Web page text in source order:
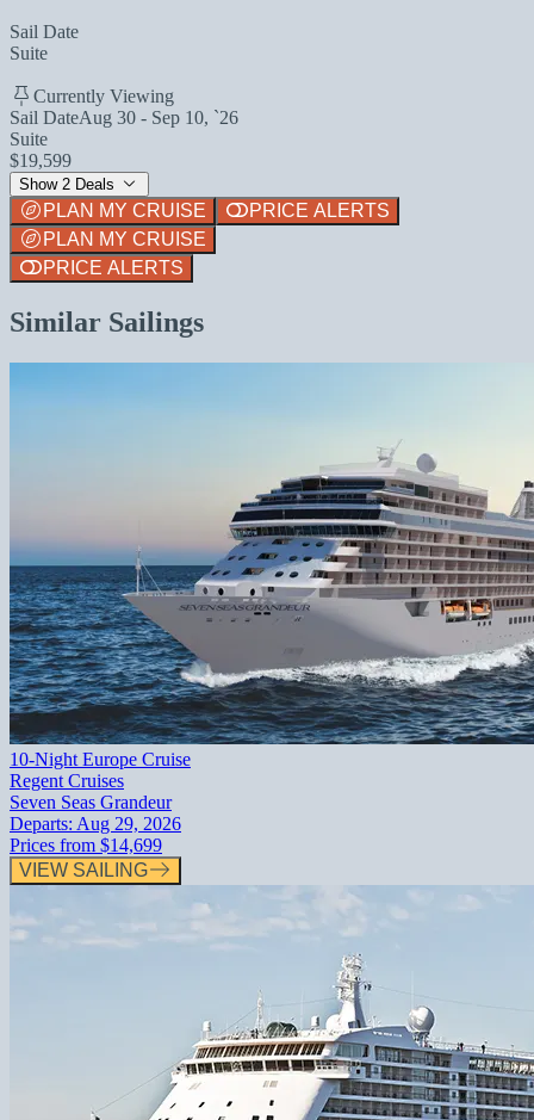
Sail Date
Suite
Currently Viewing
Sail DateAug 30 - Sep 10, `26
Suite
$19,599
Show 2 Deals
PLAN MY CRUISE
PRICE ALERTS
PLAN MY CRUISE
PRICE ALERTS
Similar Sailings
10-Night Europe Cruise
Regent Cruises
Seven Seas Grandeur
Departs: Aug 29, 2026
Prices from $14,699
VIEW SAILING